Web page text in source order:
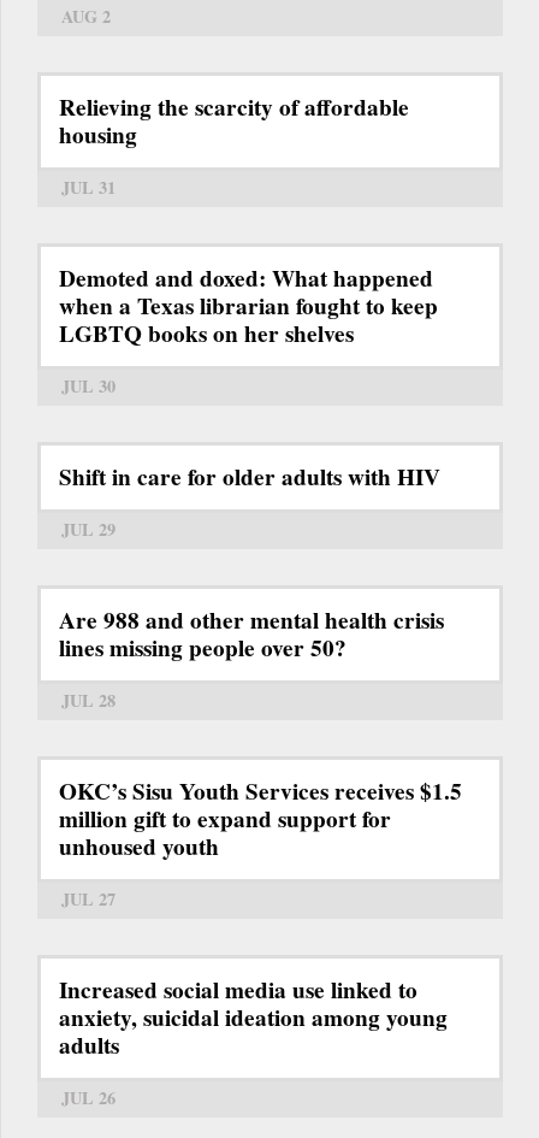
AUG 2
Relieving the scarcity of affordable
housing
JUL 31
Demoted and doxed: What happened
when a Texas librarian fought to keep
LGBTQ books on her shelves
JUL 30
Shift in care for older adults with HIV
JUL 29
Are 988 and other mental health crisis
lines missing people over 50?
JUL 28
OKC’s Sisu Youth Services receives $1.5
million gift to expand support for
unhoused youth
JUL 27
Increased social media use linked to
anxiety, suicidal ideation among young
adults
JUL 26